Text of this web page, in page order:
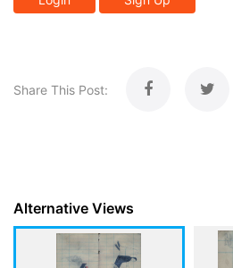
Share This Post:
Alternative Views